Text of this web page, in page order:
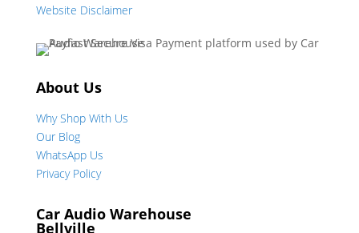
Website Disclaimer
About Us
Why Shop With Us
Our Blog
WhatsApp Us
Privacy Policy
Car Audio Warehouse
Bellville